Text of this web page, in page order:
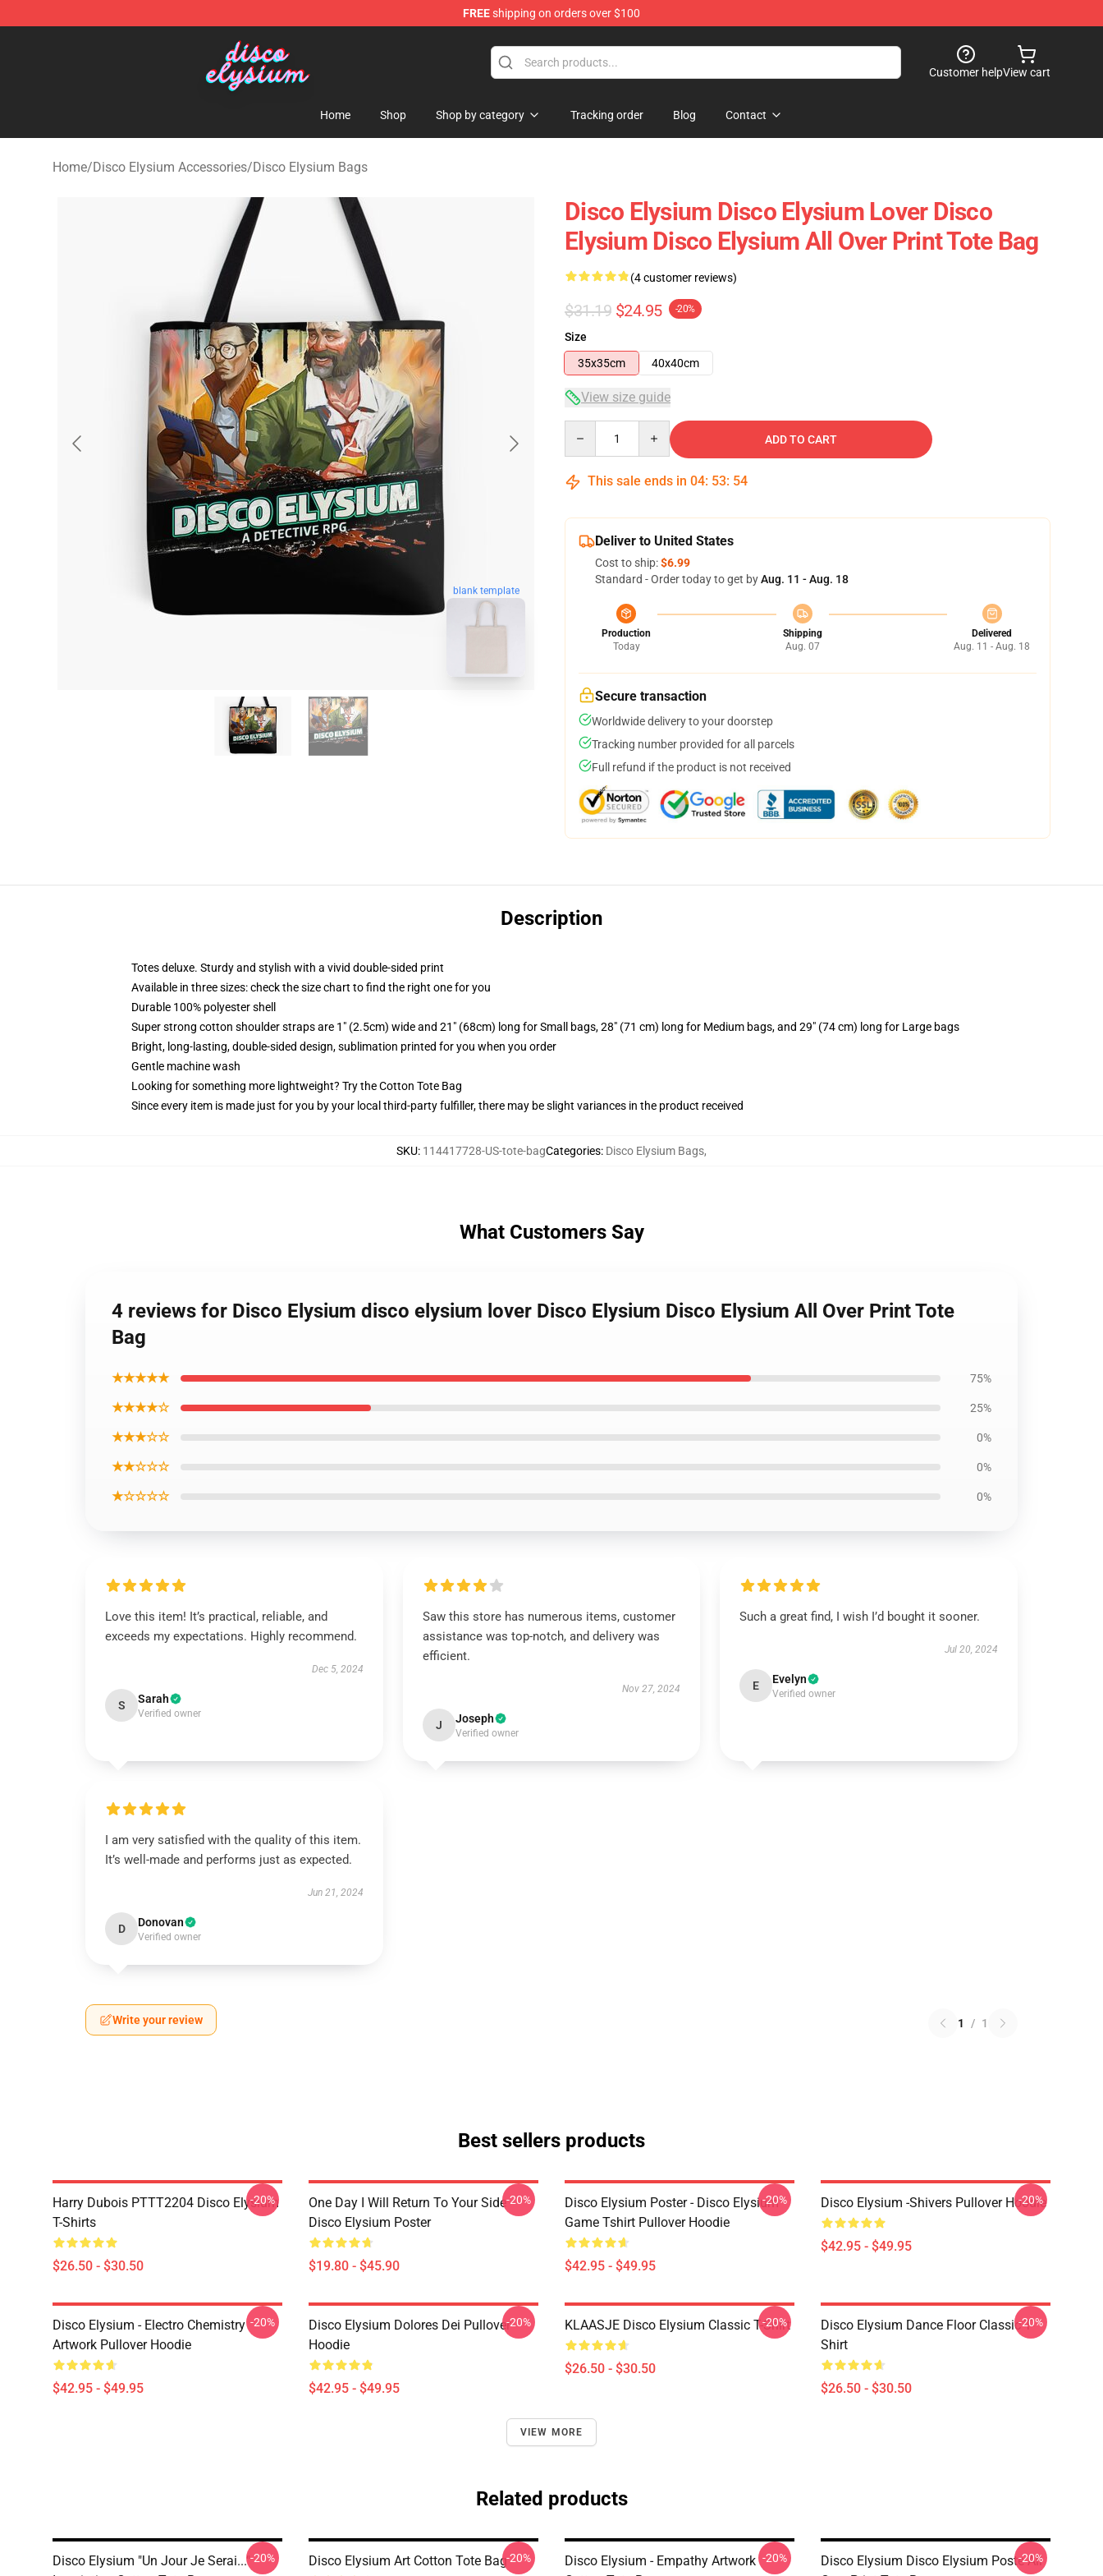
FREEshipping on orders over $100
Disco Elysium Store - Official Disco Elysium Merchandise Shop
Customer helpView cart
Home Shop Shop by category Tracking order Blog Contact
Home/Disco Elysium Accessories/Disco Elysium Bags
blank template
Disco Elysium Disco Elysium Lover Disco
Elysium Disco Elysium All Over Print Tote Bag
(4 customer reviews)
$31.19 $24.95 -20%
Size
35x35cm
40x40cm
View size guide
ADD TO CART
This sale ends in 04: 53: 53
Deliver to United States
Cost to ship:$6.99
Standard - Order today to get byAug. 11 - Aug. 18
Production
Today
Shipping
Aug. 07
Delivered
Aug. 11 - Aug. 18
Secure transaction
Worldwide delivery to your doorstep
Tracking number provided for all parcels
Full refund if the product is not received
Description
Totes deluxe. Sturdy and stylish with a vivid double-sided print
Available in three sizes: check the size chart to find the right one for you
Durable 100% polyester shell
Super strong cotton shoulder straps are 1" (2.5cm) wide and 21" (68cm) long for Small bags, 28" (71 cm) long for Medium bags, and 29" (74 cm) long for Large bags
Bright, long-lasting, double-sided design, sublimation printed for you when you order
Gentle machine wash
Looking for something more lightweight? Try the Cotton Tote Bag
Since every item is made just for you by your local third-party fulfiller, there may be slight variances in the product received
SKU: 114417728-US-tote-bagCategories: Disco Elysium Bags,
What Customers Say
4 reviews for Disco Elysium disco elysium lover Disco Elysium Disco Elysium All Over Print Tote
Bag
★★★★★ 75%
★★★★☆ 25%
★★★☆☆ 0%
★★☆☆☆ 0%
★☆☆☆☆ 0%
Love this item! It’s practical, reliable, and
exceeds my expectations. Highly recommend.
Dec 5, 2024
S Sarah
Verified owner
Saw this store has numerous items, customer
assistance was top-notch, and delivery was
efficient.
Nov 27, 2024
J Joseph
Verified owner
Such a great find, I wish I’d bought it sooner.
Jul 20, 2024
E Evelyn
Verified owner
I am very satisfied with the quality of this item.
It’s well-made and performs just as expected.
Jun 21, 2024
D Donovan
Verified owner
Write your review 1 / 1
Best sellers products
Harry Dubois PTTT2204 Disco Elysium
T-Shirts
$26.50 - $30.50
-20%
One Day I Will Return To Your Side -
Disco Elysium Poster
$19.80 - $45.90
-20%
Disco Elysium Poster - Disco Elysium
Game Tshirt Pullover Hoodie
$42.95 - $49.95
-20% Disco Elysium -Shivers Pullover Hoodie
$42.95 - $49.95
-20%
Disco Elysium - Electro Chemistry
Artwork Pullover Hoodie
$42.95 - $49.95
-20%
Disco Elysium Dolores Dei Pullover
Hoodie
$42.95 - $49.95
-20% KLAASJE Disco Elysium Classic T-Shirt
$26.50 - $30.50
-20%
Disco Elysium Dance Floor Classic T-
Shirt
$26.50 - $30.50
-20%
VIEW MORE
Related products
Disco Elysium "Un Jour Je Serai..."-20% Disco Elysium Art Cotton Tote Bag-20%
Disco Elysium - Empathy Artwork -20%
Disco Elysium Disco Elysium Poste All
-20%